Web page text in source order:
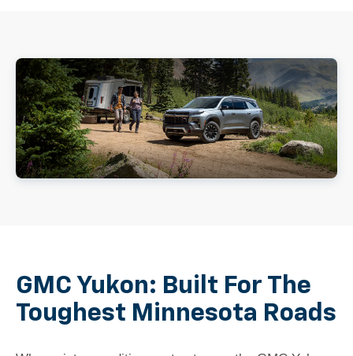
GMC Yukon: Built For The
Toughest Minnesota Roads